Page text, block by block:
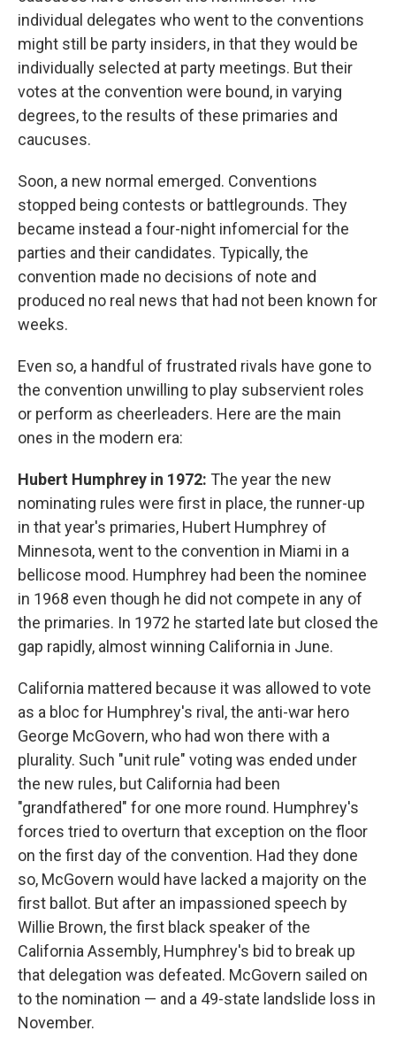
individual delegates who went to the conventions
might still be party insiders, in that they would be
individually selected at party meetings. But their
votes at the convention were bound, in varying
degrees, to the results of these primaries and
caucuses.
Soon, a new normal emerged. Conventions
stopped being contests or battlegrounds. They
became instead a four-night infomercial for the
parties and their candidates. Typically, the
convention made no decisions of note and
produced no real news that had not been known for
weeks.
Even so, a handful of frustrated rivals have gone to
the convention unwilling to play subservient roles
or perform as cheerleaders. Here are the main
ones in the modern era:
Hubert Humphrey in 1972: The yearthe new
nominating rules were first in place, the runner-up
in that year's primaries, Hubert Humphrey of
Minnesota, went to the convention in Miami in a
bellicose mood. Humphrey had been the nominee
in 1968 even though he did not compete in any of
the primaries. In 1972 he started late but closed the
gap rapidly, almost winning California in June.
California mattered because it was allowed to vote
as a bloc for Humphrey's rival, the anti-war hero
George McGovern, who had won there with a
plurality. Such "unit rule" voting was ended under
the new rules, but California had been
"grandfathered" for one more round. Humphrey's
forces tried to overturn that exception on the floor
on the first day of the convention. Had they done
so, McGovern would have lacked a majority on the
first ballot. But after an impassioned speech by
Willie Brown, the first black speaker of the
California Assembly, Humphrey's bid to break up
that delegation was defeated. McGovern sailed on
to the nomination — and a 49-state landslide loss in
November.